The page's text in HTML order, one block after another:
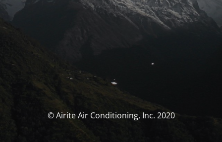
© Airite Air Conditioning, Inc. 2020